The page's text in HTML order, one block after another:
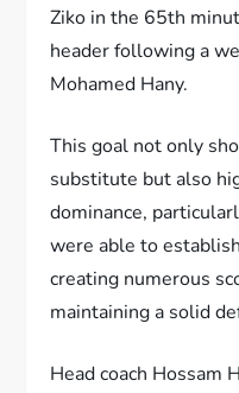
Ziko in the 65th
header following a
Mohamed Hany.
This goal not only
substitute but also
dominance,
were able to
creating numerous
maintaining a solid
Head coach Hossam